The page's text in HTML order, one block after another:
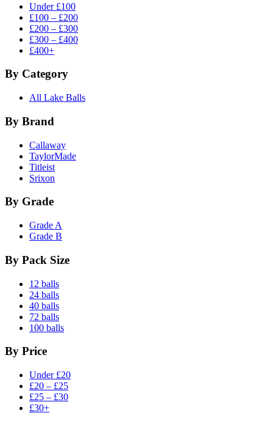
Under £100
£100 – £200
£200 – £300
£300 – £400
£400+
By Category
All Lake Balls
By Brand
Callaway
TaylorMade
Titleist
Srixon
By Grade
Grade A
Grade B
By Pack Size
12 balls
24 balls
40 balls
72 balls
100 balls
By Price
Under £20
£20 – £25
£25 – £30
£30+